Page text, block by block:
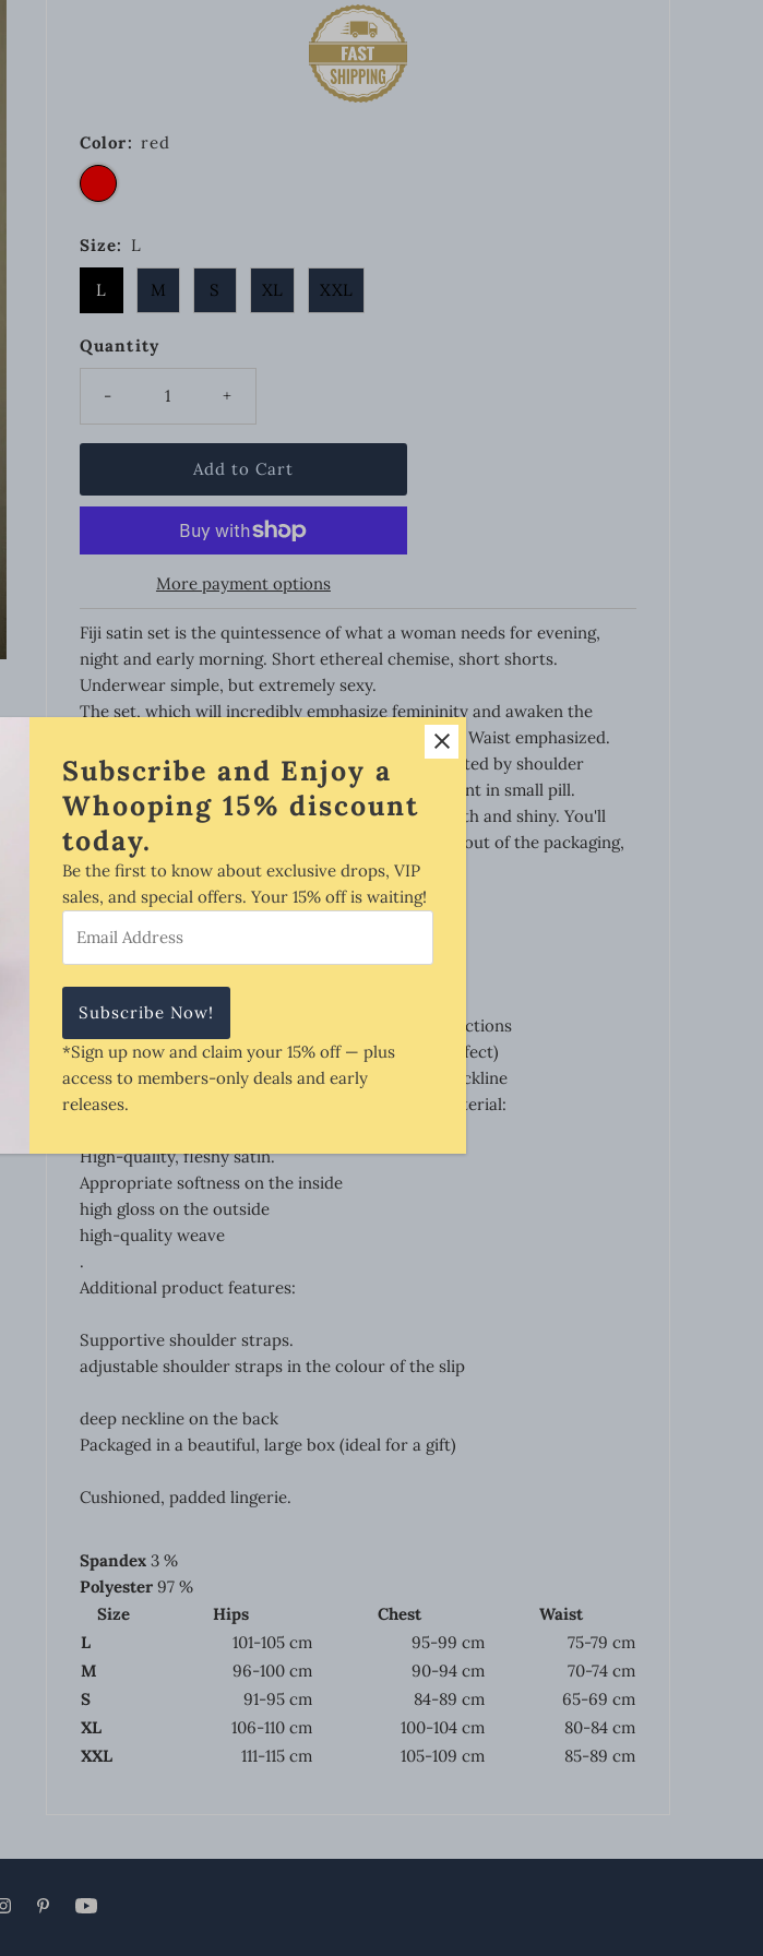
Color: red
Size: L
L M S XL XXL
Quantity
- +
More payment options
Fiji satin set is the quintessence of what a woman needs for evening,
night and early morning. Short ethereal chemise, short shorts.
Underwear simple, but extremely sexy.
The set, which will incredibly emphasize femininity and awaken the
senses. Shiny, flowing satin. Very well tailored cut. Waist emphasized.
Back strongly exposed. Quite deep neckline regulated by shoulder
straps. Everything what is the most sexy and elegant in small pill.
Satin is very soft to the touch, and also very smooth and shiny. You'll
find this out the first time you let the chemise slip out of the packaging,
so it fits perfectly to a woman's body...
providing flexibility of material in appropriate directions
provides for proper material flow (flowing satin effect)
adjustable straps for adjusting the depth of the neckline
length of shorts measured at side seam: 20 cm
Material:
High-quality, fleshy satin.
Appropriate softness on the inside
high gloss on the outside
high-quality weave
.
Additional product features:
Supportive shoulder straps.
adjustable shoulder straps in the colour of the slip
deep neckline on the back
Packaged in a beautiful, large box (ideal for a gift)
Cushioned, padded lingerie.
Spandex3 %
Polyester97 %
Size
Hips Chest
Waist
L
101-105 cm 95-99 cm
75-79 cm
M
96-100 cm 90-94 cm
70-74 cm
S
91-95 cm 84-89 cm
65-69 cm
XL
106-110 cm 100-104 cm
80-84 cm
XXL
111-115 cm 105-109 cm 85-89 cm
Subscribe and Enjoy a
Whooping 15% discount
today.
Be the first to know about exclusive drops, VIP
sales, and special offers. Your 15% off is waiting!
Address
*Sign up now and claim your 15% off — plus
access to members-only deals and early
releases.